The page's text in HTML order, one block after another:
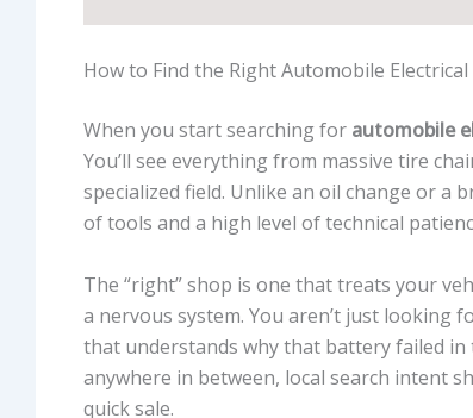
How to Find the Right Automobile
When you start searching for automobile
You’ll see everything from massive tire
specialized field. Unlike an oil change or a
of tools and a high level of technical
The “right” shop is one that treats your
a nervous system. You aren’t just looking
that understands why that battery failed in
anywhere in between, local search intent
quick sale.